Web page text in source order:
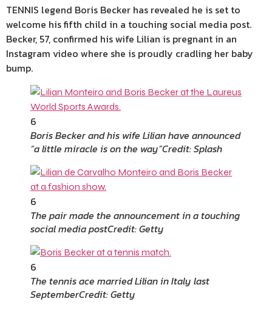
TENNIS legend Boris Becker has revealed he is set to
welcome his fifth child in a touching social media post.
Becker, 57, confirmed his wife Lilian is pregnant in an
Instagram video where she is proudly cradling her baby
bump.
6
Boris Becker and his wife Lilian have announced
“a little miracle is on the way”Credit: Splash
6
The pair made the announcement in a touching
social media postCredit: Getty
6
The tennis ace married Lilian in Italy last
SeptemberCredit: Getty